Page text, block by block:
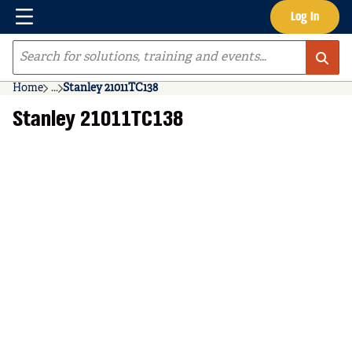
Skip to main content Log In
Menu
Site Search
Home ...
more info
Stanley 21011TC138
Stanley 21011TC138